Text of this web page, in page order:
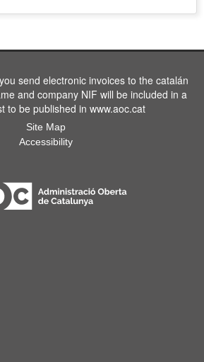
send electronic invoices to the catalán
and company NIF will be included in a
to be published in www.aoc.cat
Site Map
Accessibility